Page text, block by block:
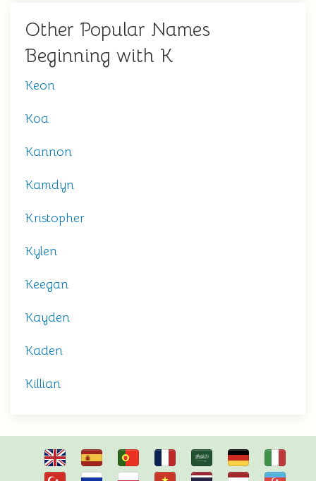
Other Popular Names
Beginning with K
Keon
Koa
Kannon
Kamdyn
Kristopher
Kylen
Keegan
Kayden
Kaden
Killian